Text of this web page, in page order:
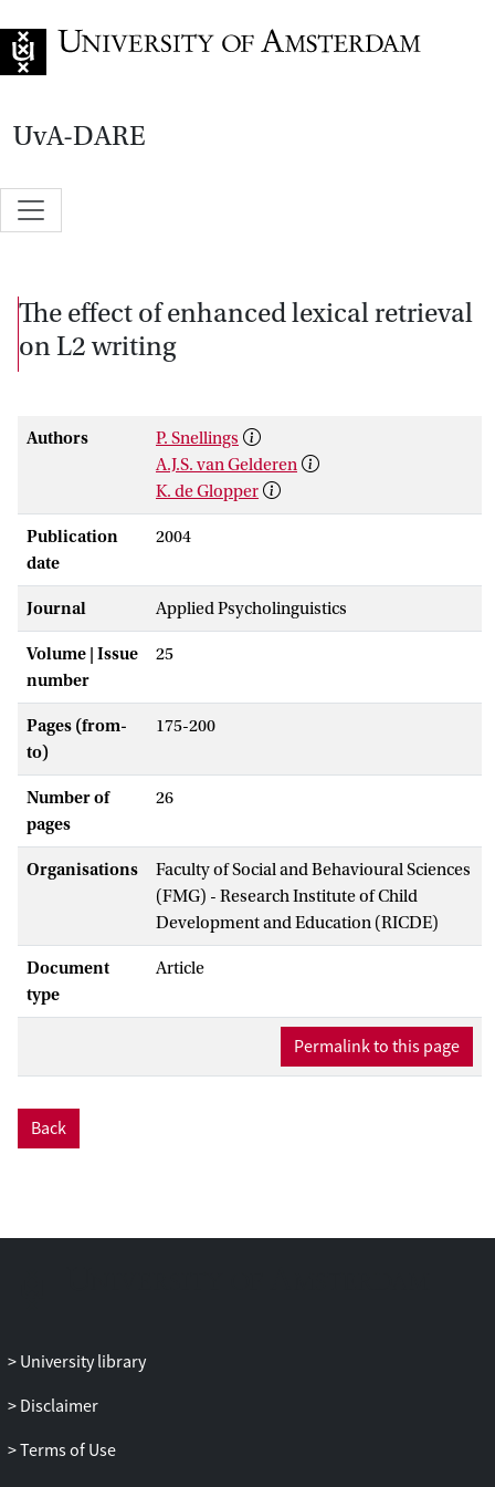
UvA-DARE
The effect of enhanced lexical retrieval
on L2 writing
Authors
P. Snellings
A.J.S. van Gelderen
K. de Glopper
Publication
date
2004
Journal Applied Psycholinguistics
Volume | Issue
number
25
Pages (from-
to)
175-200
Number of
pages
26
Organisations
Faculty of Social and Behavioural Sciences
(FMG) - Research Institute of Child
Development and Education (RICDE)
Document
type
Article
Permalink to this page
Back
University library
Disclaimer
Terms of Use